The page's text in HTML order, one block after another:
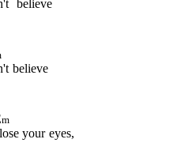
believe
believe
m
your eyes,